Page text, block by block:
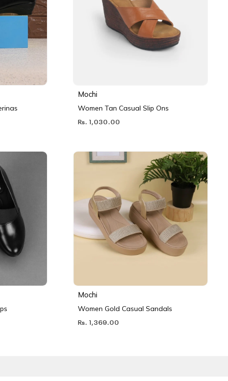
Mochi
Women Tan Casual Slip Ons
Rs. 1,030.00
Mochi
Women Gold Casual Sandals
Rs. 1,369.00